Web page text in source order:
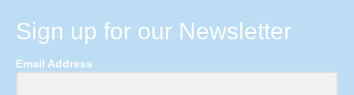
Sign up for our Newsletter
Email Address